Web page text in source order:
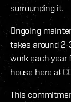
surrounding it.
Ongoing
takes around
work each year
house here at
This